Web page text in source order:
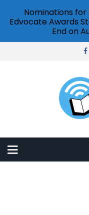
Nominations
Edvocate Awards
End on